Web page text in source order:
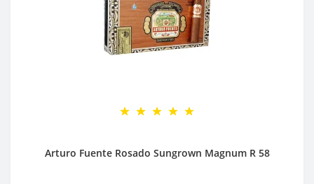
Arturo Fuente Rosado Sungrown Magnum R 58